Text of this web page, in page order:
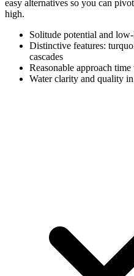
easy alternatives so you can
high.
Solitude potential and
Distinctive features:
cascades
Reasonable approach
Water clarity and quality